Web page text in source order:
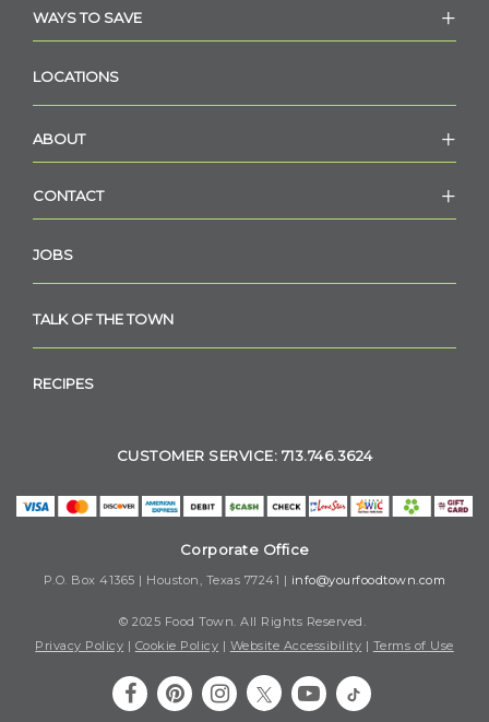
WAYS TO SAVE
LOCATIONS
ABOUT
CONTACT
JOBS
TALK OF THE TOWN
RECIPES
CUSTOMER SERVICE: 713.746.3624
Corporate Office
P.O. Box 41365 | Houston, Texas 77241 | info@yourfoodtown.com
© 2025 Food Town. All Rights Reserved.
Privacy Policy | Cookie Policy | Website Accessibility | Terms of Use